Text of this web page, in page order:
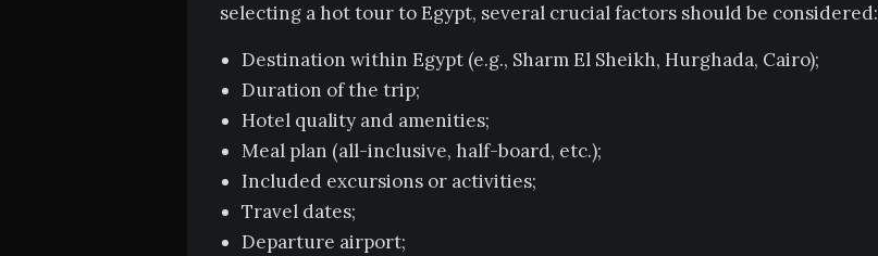
selecting a hot tour to Egypt, several crucial factors should be considered:
Destination within Egypt (e.g., Sharm El Sheikh, Hurghada, Cairo);
Duration of the trip;
Hotel quality and amenities;
Meal plan (all-inclusive, half-board, etc.);
Included excursions or activities;
Travel dates;
Departure airport;